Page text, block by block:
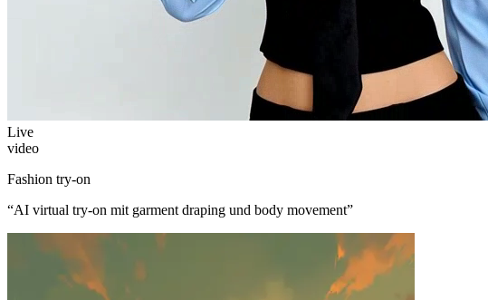
Live
video
Fashion try-on
“AI virtual try-on mit garment draping und body movement”